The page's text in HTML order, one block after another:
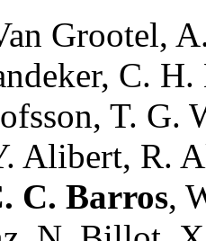
Grootel,
C.
T. G.
Alibert, R.
C. Barros,